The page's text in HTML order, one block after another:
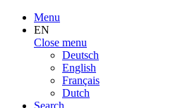
Menu
EN
Close menu
Deutsch
English
Français
Dutch
Search